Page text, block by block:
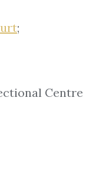
;
Centre